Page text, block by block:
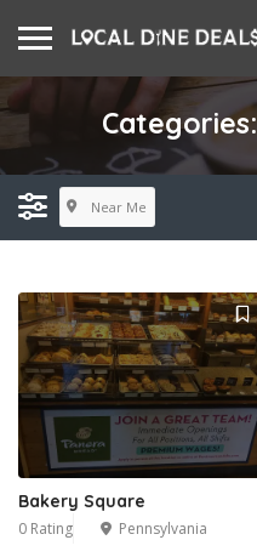
Categories:
Near Me
Bakery Square
0 Rating Pennsylvania